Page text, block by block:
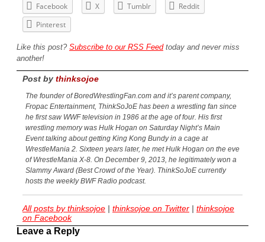
Facebook X Tumblr
Reddit
Pinterest
Like this post? Subscribe to our RSS Feedtoday and never miss
another!
Post by thinksojoe
The founder of BoredWrestlingFan.com and it’s parent company,
Fropac Entertainment, ThinkSoJoE has been a wrestling fan since
he first saw WWF television in 1986 at the age of four. His first
wrestling memory was Hulk Hogan on Saturday Night’s Main
Event talking about getting King Kong Bundy in a cage at
WrestleMania 2. Sixteen years later, he met Hulk Hogan on the eve
of WrestleMania X-8. On December 9, 2013, he legitimately won a
Slammy Award (Best Crowd of the Year). ThinkSoJoE currently
hosts the weekly BWF Radio podcast.
All posts by thinksojoe | thinksojoe on Twitter | thinksojoe
on Facebook
Leave a Reply